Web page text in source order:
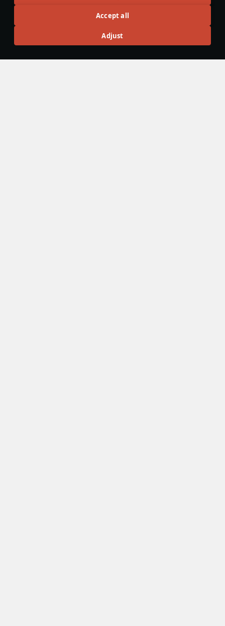
Accept all
Adjust
Articles
All #review #history #weapon #mechanics #video